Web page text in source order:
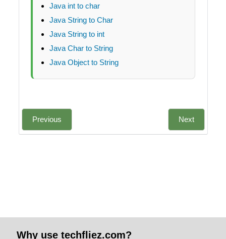
Java int to char
Java String to Char
Java String to int
Java Char to String
Java Object to String
Previous Next
Why use techfliez.com?